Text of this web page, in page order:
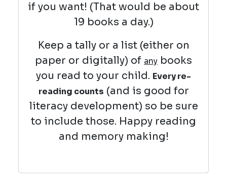
if you want! (That would be about
19 books a day.)
Keep a tally or a list (either on
paper or digitally) of any books
you read to your child. Every re-
reading counts (and is good for
literacy development) so be sure
to include those. Happy reading
and memory making!